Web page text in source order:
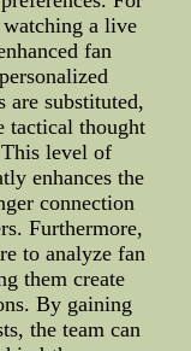
a live
fan
are substituted,
tactical thought
This level of
enhances the
connection
Furthermore,
to analyze fan
them create
By gaining
the team can